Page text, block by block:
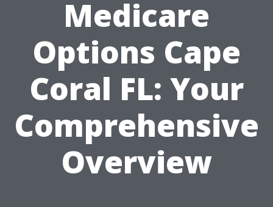
Medicare
Options Cape
Coral FL: Your
Comprehensive
Overview